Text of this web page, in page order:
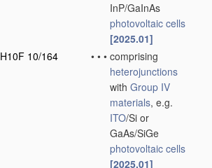
InP/GaInAs
photovoltaic cells
[2025.01]
H10F 10/164
• • • comprising
heterojunctions
with Group IV
materials, e.g.
ITO/Si or
GaAs/SiGe
photovoltaic cells
[2025.01]